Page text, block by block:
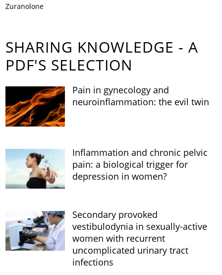
Zuranolone
SHARING KNOWLEDGE - A
PDF'S SELECTION
Pain in gynecology and
neuroinflammation: the evil twin
Inflammation and chronic pelvic
pain: a biological trigger for
depression in women?
Secondary provoked
vestibulodynia in sexually-active
women with recurrent
uncomplicated urinary tract
infections